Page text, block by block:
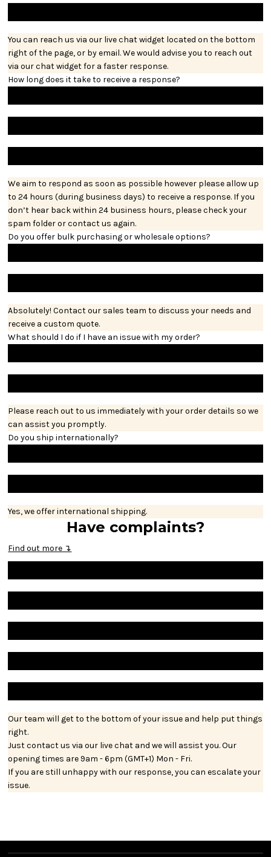
You can reach us via our live chat widget located on the bottom
right of the page, or by email. We would advise you to reach out
via our chat widget for a faster response.
How long does it take to receive a response?
We aim to respond as soon as possible however please allow up
to 24 hours (during business days) to receive a response. If you
don’t hear back within 24 business hours, please check your
spam folder or contact us again.
Do you offer bulk purchasing or wholesale options?
Absolutely! Contact our sales team to discuss your needs and
receive a custom quote.
What should I do if I have an issue with my order?
Please reach out to us immediately with your order details so we
can assist you promptly.
Do you ship internationally?
Yes, we offer international shipping.
Have complaints?
Find out more ↴
Our team will get to the bottom of your issue and help put things
right.
Just contact us via our live chat and we will assist you. Our
opening times are 9am - 6pm (GMT+1) Mon - Fri.
If you are still unhappy with our response, you can escalate your
issue.